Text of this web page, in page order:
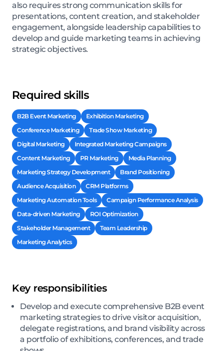
also requires strong communication skills for
presentations, content creation, and stakeholder
engagement, alongside leadership capabilities to
develop and guide marketing teams in achieving
strategic objectives.
Required skills
B2B Event Marketing
Exhibition Marketing
Conference Marketing
Trade Show Marketing
Digital Marketing
Integrated Marketing Campaigns
Content Marketing
PR Marketing
Media Planning
Marketing Strategy Development
Brand Positioning
Audience Acquisition
CRM Platforms
Marketing Automation Tools
Campaign Performance Analysis
Data-driven Marketing
ROI Optimization
Stakeholder Management
Team Leadership
Marketing Analytics
Key responsibilities
Develop and execute comprehensive B2B event
marketing strategies to drive visitor acquisition,
delegate registrations, and brand visibility across
a portfolio of exhibitions, conferences, and trade